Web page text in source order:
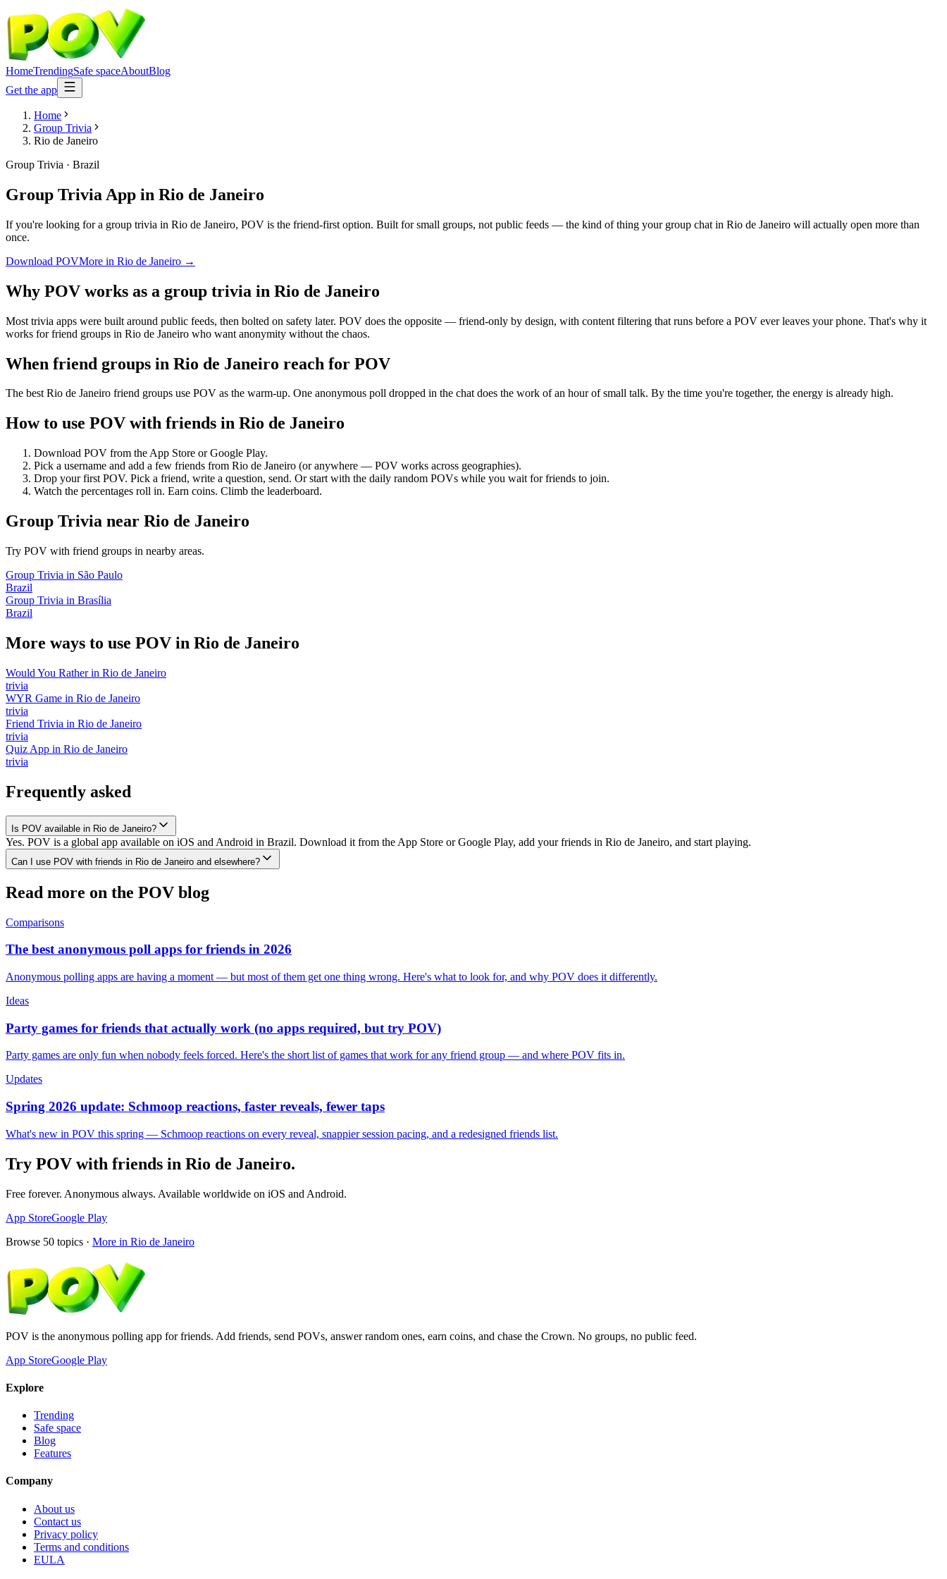
HomeTrendingSafe spaceAboutBlog
Get the app
Home
Group Trivia
Rio de Janeiro
Group Trivia · Brazil
Group Trivia App in Rio de Janeiro
If you're looking for a group trivia in Rio de Janeiro, POV is the friend-first option. Built for small groups, not public feeds — the kind of thing your group chat in Rio de Janeiro will actually open more than
once.
Download POVMore in Rio de Janeiro →
Why POV works as a group trivia in Rio de Janeiro
Most trivia apps were built around public feeds, then bolted on safety later. POV does the opposite — friend-only by design, with content filtering that runs before a POV ever leaves your phone. That's why it
works for friend groups in Rio de Janeiro who want anonymity without the chaos.
When friend groups in Rio de Janeiro reach for POV
The best Rio de Janeiro friend groups use POV as the warm-up. One anonymous poll dropped in the chat does the work of an hour of small talk. By the time you're together, the energy is already high.
How to use POV with friends in Rio de Janeiro
Download POV from the App Store or Google Play.
Pick a username and add a few friends from Rio de Janeiro (or anywhere — POV works across geographies).
Drop your first POV. Pick a friend, write a question, send. Or start with the daily random POVs while you wait for friends to join.
Watch the percentages roll in. Earn coins. Climb the leaderboard.
Group Trivia near Rio de Janeiro
Try POV with friend groups in nearby areas.
Group Trivia in São Paulo
Brazil
Group Trivia in Brasília
Brazil
More ways to use POV in Rio de Janeiro
Would You Ratherin Rio de Janeiro
trivia
WYR Game in Rio de Janeiro
trivia
Friend Trivia in Rio de Janeiro
trivia
Quiz App in Rio de Janeiro
trivia
Frequently asked
Is POV available in Rio de Janeiro?
Yes. POV is a global app available on iOS and Android in Brazil. Download it from the App Store or Google Play, add your friends in Rio de Janeiro, and start playing.
Can I use POV with friends in Rio de Janeiro and elsewhere?
Read more on the POV blog
Comparisons
The best anonymous poll apps for friends in 2026
Anonymous polling apps are having a moment — but most of them get one thing wrong. Here's what to look for, and why POV does it differently.
Ideas
Party games for friends that actually work (no apps required, but try POV)
Party games are only fun when nobody feels forced. Here's the short list of games that work for any friend group — and where POV fits in.
Updates
Spring 2026 update: Schmoop reactions, faster reveals, fewer taps
What's new in POV this spring — Schmoop reactions on every reveal, snappier session pacing, and a redesigned friends list.
Try POV with friends in Rio de Janeiro.
Free forever. Anonymous always. Available worldwide on iOS and Android.
App StoreGoogle Play
Browse 50 topics · More in Rio de Janeiro
POV is the anonymous polling app for friends. Add friends, send POVs, answer random ones, earn coins, and chase the Crown. No groups, no public feed.
App StoreGoogle Play
Explore
Trending
Safe space
Blog
Features
Company
About us
Contact us
Privacy policy
Terms and conditions
EULA